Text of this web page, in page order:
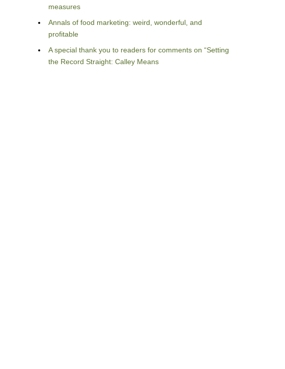
measures
Annals of food marketing: weird, wonderful, and
profitable
A special thank you to readers for comments on “Setting
the Record Straight: Calley Means